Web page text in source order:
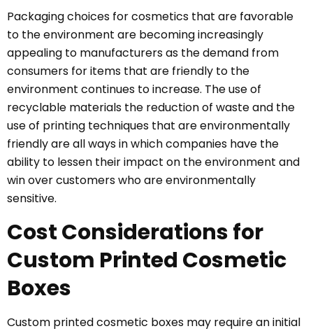
Packaging choices for cosmetics that are favorable
to the environment are becoming increasingly
appealing to manufacturers as the demand from
consumers for items that are friendly to the
environment continues to increase. The use of
recyclable materials the reduction of waste and the
use of printing techniques that are environmentally
friendly are all ways in which companies have the
ability to lessen their impact on the environment and
win over customers who are environmentally
sensitive.
Cost Considerations for
Custom Printed Cosmetic
Boxes
Custom printed cosmetic boxes may require an initial